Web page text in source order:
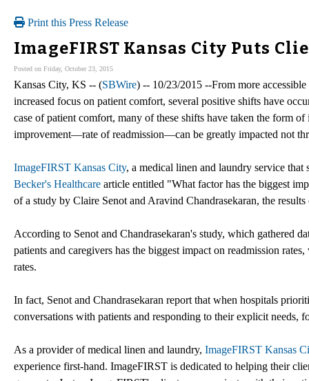
Print this Press Release
ImageFIRST Kansas City Puts
Posted on Friday, October 23, 2015
Kansas City, KS -- (SBWire) -- 10/23/2015 --From more
increased focus on patient comfort, several positive shifts have
case of patient comfort, many of these shifts have taken the form
improvement—rate of readmission—can be greatly impacted not
ImageFIRST Kansas City, a medical linen and laundry service that
Becker's Healthcare article entitled "What factor has the biggest
of a study by Claire Senot and Aravind Chandrasekaran, the
According to Senot and Chandrasekaran's study, which gathered
patients and caregivers has the biggest impact on readmission
rates.
In fact, Senot and Chandrasekaran report that when hospitals
conversations with patients and responding to their explicit needs,
As a provider of medical linen and laundry, ImageFIRST Kansas
experience first-hand. ImageFIRST is dedicated to helping their